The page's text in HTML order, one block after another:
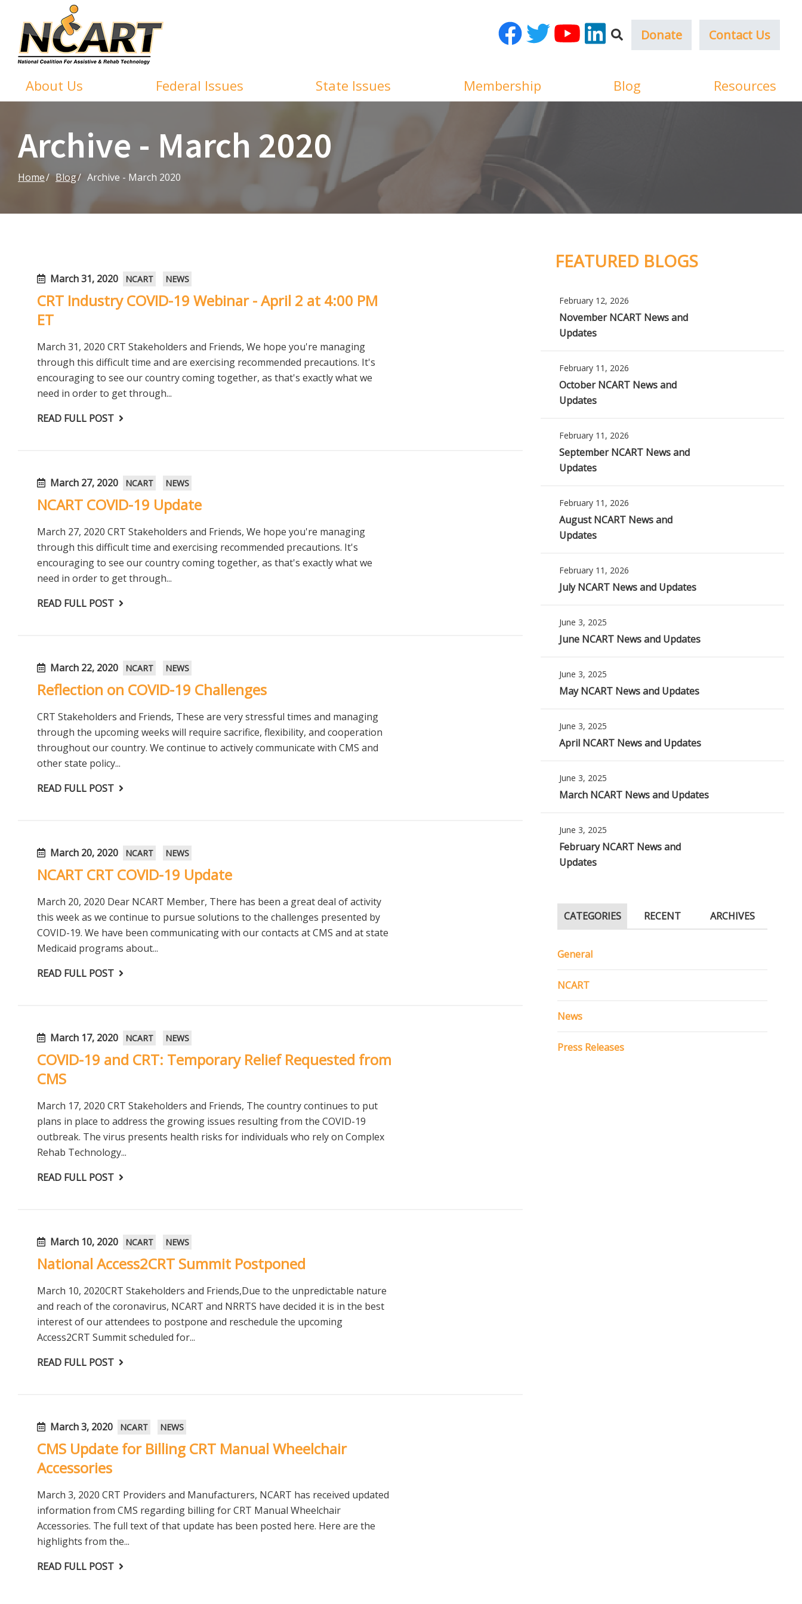
Content
Donate Contact Us
About Us Federal Issues State Issues Membership Blog Resources
Archive - March 2020
Home Blog Archive - March 2020
March 31, 2020 NCART NEWS
CRT Industry COVID-19 Webinar - April 2 at 4:00 PM
ET
March 31, 2020 CRT Stakeholders and Friends, We hope you're managing
through this difficult time and are exercising recommended precautions. It's
encouraging to see our country coming together, as that's exactly what we
need in order to get through...
READ FULL POST
March 27, 2020 NCART NEWS
NCART COVID-19 Update
March 27, 2020 CRT Stakeholders and Friends, We hope you're managing
through this difficult time and exercising recommended precautions. It's
encouraging to see our country coming together, as that's exactly what we
need in order to get through...
READ FULL POST
March 22, 2020 NCART NEWS
Reflection on COVID-19 Challenges
CRT Stakeholders and Friends, These are very stressful times and managing
through the upcoming weeks will require sacrifice, flexibility, and cooperation
throughout our country. We continue to actively communicate with CMS and
other state policy...
READ FULL POST
March 20, 2020 NCART NEWS
NCART CRT COVID-19 Update
March 20, 2020 Dear NCART Member, There has been a great deal of activity
this week as we continue to pursue solutions to the challenges presented by
COVID-19. We have been communicating with our contacts at CMS and at state
Medicaid programs about...
READ FULL POST
March 17, 2020 NCART NEWS
COVID-19 and CRT: Temporary Relief Requested from
CMS
March 17, 2020 CRT Stakeholders and Friends, The country continues to put
plans in place to address the growing issues resulting from the COVID-19
outbreak. The virus presents health risks for individuals who rely on Complex
Rehab Technology...
READ FULL POST
March 10, 2020 NCART NEWS
National Access2CRT Summit Postponed
March 10, 2020CRT Stakeholders and Friends,Due to the unpredictable nature
and reach of the coronavirus, NCART and NRRTS have decided it is in the best
interest of our attendees to postpone and reschedule the upcoming
Access2CRT Summit scheduled for...
READ FULL POST
March 3, 2020 NCART NEWS
CMS Update for Billing CRT Manual Wheelchair
Accessories
March 3, 2020 CRT Providers and Manufacturers, NCART has received updated
information from CMS regarding billing for CRT Manual Wheelchair
Accessories. The full text of that update has been posted here. Here are the
highlights from the...
READ FULL POST
FEATURED BLOGS
February 12, 2026
November NCART News and
Updates
February 11, 2026
October NCART News and
Updates
February 11, 2026
September NCART News and
Updates
February 11, 2026
August NCART News and
Updates
February 11, 2026
July NCART News and Updates
June 3, 2025
June NCART News and Updates
June 3, 2025
May NCART News and Updates
June 3, 2025
April NCART News and Updates
June 3, 2025
March NCART News and Updates
June 3, 2025
February NCART News and
Updates
CATEGORIES RECENT ARCHIVES
General
NCART
News
Press Releases